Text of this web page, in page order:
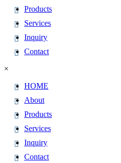
Products
Services
Inquiry
Contact
×
HOME
About
Products
Services
Inquiry
Contact